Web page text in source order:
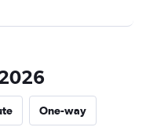
One-way